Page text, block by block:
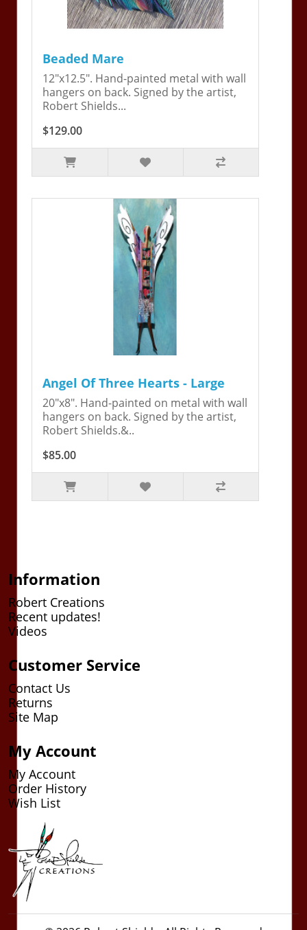
Beaded Mare
12"x12.5". Hand-painted metal with wall
hangers on back. Signed by the artist,
Robert Shields...
$129.00
Angel Of Three Hearts - Large
20"x8". Hand-painted on metal with wall
hangers on back. Signed by the artist,
Robert Shields.&..
$85.00
Information
Robert Creations
Recent updates!
Videos
Customer Service
Contact Us
Returns
Site Map
My Account
My Account
Order History
Wish List